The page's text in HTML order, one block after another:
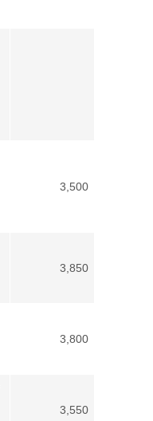
3,500
3,850
3,800
3,550